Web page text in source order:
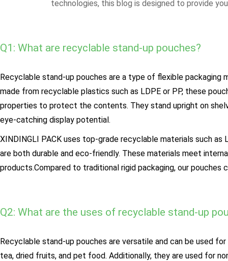
technologies, this blog is designed to provide
Q1: What are recyclable stand-up pouches?
Recyclable stand-up pouches are a type of flexible
made from recyclable plastics such as LDPE or PP, these
properties to protect the contents. They stand upright on
eye-catching display potential.
XINDINGLI PACK uses top-grade recyclable materials such
are both durable and eco-friendly. These materials meet
products.Compared to traditional rigid packaging, our
Q2: What are the uses of recyclable stand-up
Recyclable stand-up pouches are versatile and can be used
tea, dried fruits, and pet food. Additionally, they are used for